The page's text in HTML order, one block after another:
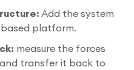
Add the system
platform.
measure the forces
transfer it back to